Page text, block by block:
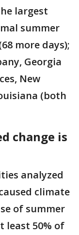
largest
summer
more days);
Georgia
New
(both
change is
analyzed
climate
of summer
least 50% of